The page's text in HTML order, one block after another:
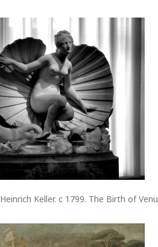
Heinrich Keller. c 1799. The Birth of